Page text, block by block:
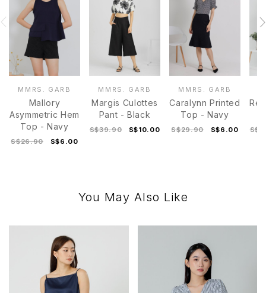
MMRS. GARB
Mallory
Asymmetric Hem
Top - Navy
S$26.90 S$6.00
MMRS. GARB
Margis Culottes
Pant - Black
S$39.90 S$10.00
MMRS. GARB
Caralynn Printed
Top - Navy
S$29.90 S$6.00
You May Also Like